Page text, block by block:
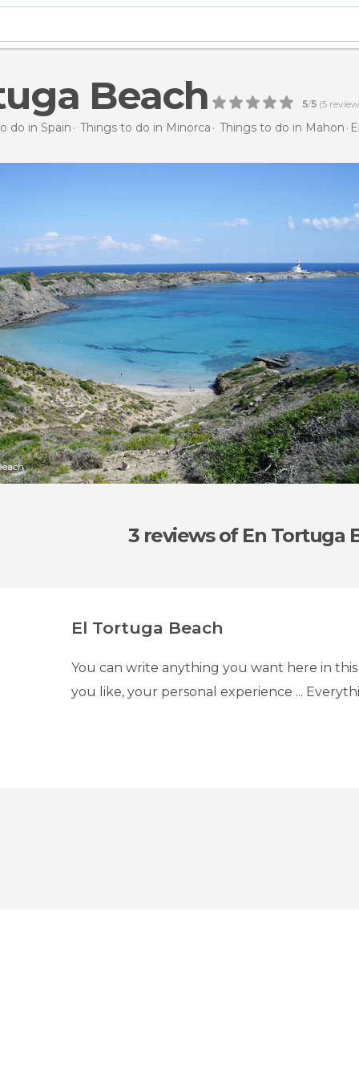
Beach 5/5 (5
do in Spain Things to do in Minorca Things to do in Mahon
3 reviewsof En Tortuga
El Tortuga Beach
You can write anything you want here in
you like, your personal experience ...